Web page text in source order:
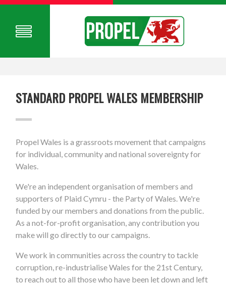
STANDARD PROPEL WALES MEMBERSHIP
Propel Wales is a grassroots movement that campaigns
for individual, community and national sovereignty for
Wales.
We're an independent organisation of members and
supporters of Plaid Cymru - the Party of Wales. We're
funded by our members and donations from the public.
As a not-for-profit organisation, any contribution you
make will go directly to our campaigns.
We work in communities across the country to tackle
corruption, re-industrialise Wales for the 21st Century,
to reach out to all those who have been let down and left